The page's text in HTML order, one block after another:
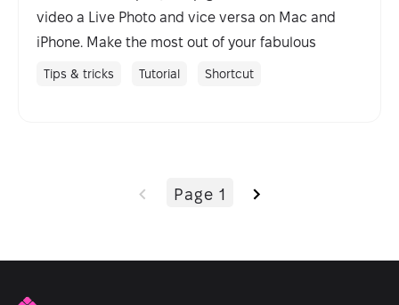
video a Live Photo and vice versa on Mac and
iPhone. Make the most out of your fabulous
iPhone camera.
Tips & tricks Tutorial Shortcut
Page 1